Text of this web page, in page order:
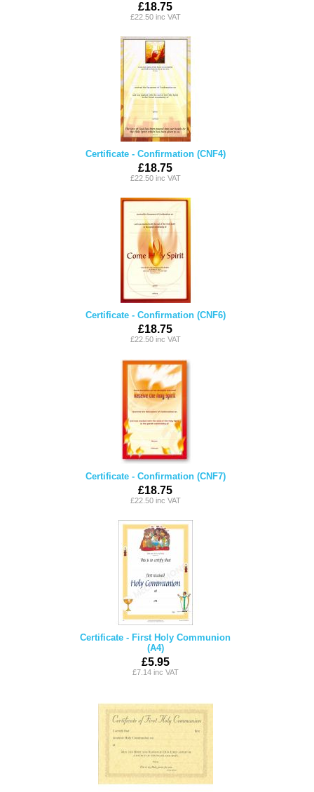
£18.75
£22.50 inc VAT
Certificate - Confirmation (CNF4)
£18.75
£22.50 inc VAT
Certificate - Confirmation (CNF6)
£18.75
£22.50 inc VAT
Certificate - Confirmation (CNF7)
£18.75
£22.50 inc VAT
Certificate - First Holy Communion
(A4)
£5.95
£7.14 inc VAT